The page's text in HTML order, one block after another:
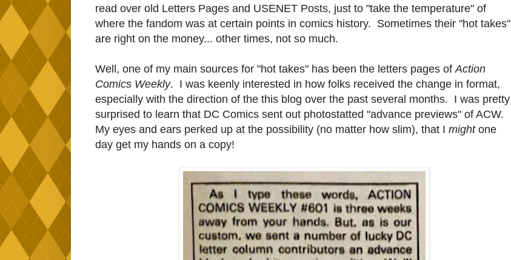
read over old Letters Pages and USENET Posts, just to "take the temperature" of
where the fandom was at certain points in comics history. Sometimes their "hot takes"
are right on the money... other times, not so much.
Well, one of my main sources for "hot takes" has been the letters pages of Action
Comics Weekly. I was keenly interested in how folks received the change in format,
especially with the direction of the this blog over the past several months. I was pretty
surprised to learn that DC Comics sent out photostatted "advance previews" of ACW.
My eyes and ears perked up at the possibility (no matter how slim), that I might one
day get my hands on a copy!